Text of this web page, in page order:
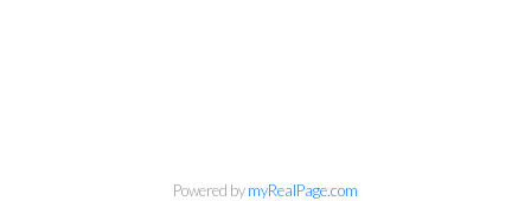
Powered bymyRealPage.com